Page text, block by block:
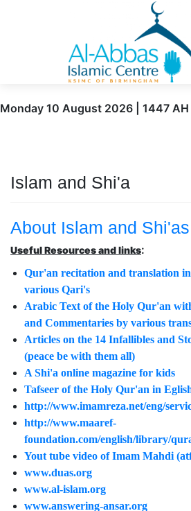
Monday 10 August 2026 | 1447 AH
Islam and Shi'a
About Islam and Shi'as
Useful Resources and links:
Qur'an recitation and translation
various Qari's
Arabic Text of the Holy Qur'an
and Commentaries by various
Articles on the 14 Infallibles and
(peace be with them all)
A Shi'a online magazine for kids
Tafseer of the Holy Qur'an in
http://www.imamreza.net/eng/
http://www.maaref-
foundation.com/english/library/
Yout tube video of Imam Mahdi
www.duas.org
www.al-islam.org
www.answering-ansar.org